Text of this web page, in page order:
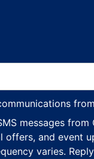
messages
offers, and event
varies.